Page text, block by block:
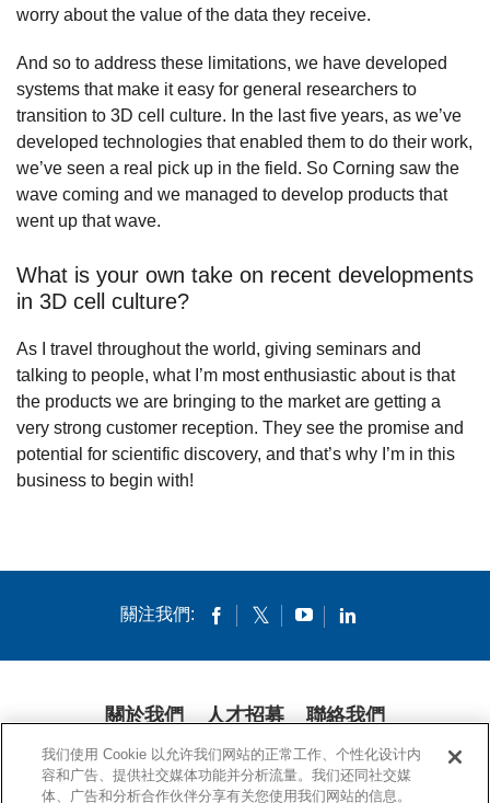
worry about the value of the data they receive.
And so to address these limitations, we have developed
systems that make it easy for general researchers to
transition to 3D cell culture. In the last five years, as we’ve
developed technologies that enabled them to do their work,
we’ve seen a real pick up in the field. So Corning saw the
wave coming and we managed to develop products that
went up that wave.
What is your own take on recent developments
in 3D cell culture?
As I travel throughout the world, giving seminars and
talking to people, what I’m most enthusiastic about is that
the products we are bringing to the market are getting a
very strong customer reception. They see the promise and
potential for scientific discovery, and that’s why I’m in this
business to begin with!
關注我們:
關於我們 人才招募 聯絡我們
隱私條款 法律條款 COOKIES 公開聲明
我们使用 Cookie 以允许我们网站的正常工作、个性化设计内
容和广告、提供社交媒体功能并分析流量。我们还同社交媒
体、广告和分析合作伙伴分享有关您使用我们网站的信息。